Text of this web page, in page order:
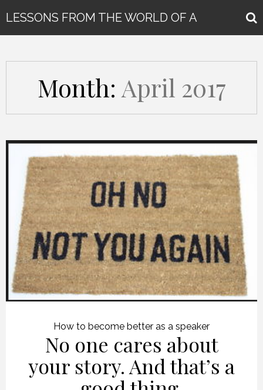
LESSONS FROM THE WORLD OF A
Month: April 2017
How to become better as a speaker
No one cares about
your story. And that’s a